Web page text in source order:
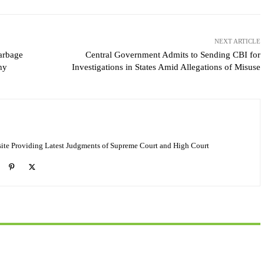
NEXT ARTICLE
Central Government Admits to Sending CBI for
Investigations in States Amid Allegations of Misuse
Providing Latest Judgments of Supreme Court and High Court